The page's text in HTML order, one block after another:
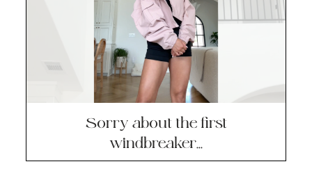
Sorry about the first
windbreaker…